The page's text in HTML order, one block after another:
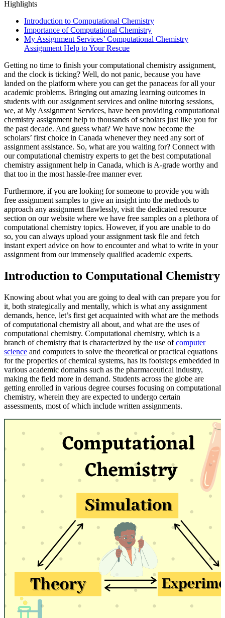
Highlights
Introduction to Computational Chemistry
Importance of Computational Chemistry
My Assignment Services’ Computational Chemistry
Assignment Help to Your Rescue
Getting no time to finish your computational chemistry assignment,
and the clock is ticking? Well, do not panic, because you have
landed on the platform where you can get the panaceas for all your
academic problems. Bringing out amazing learning outcomes in
students with our assignment services and online tutoring sessions,
we, at My Assignment Services, have been providing computational
chemistry assignment help to thousands of scholars just like you for
the past decade. And guess what? We have now become the
scholars’ first choice in Canada whenever they need any sort of
assignment assistance. So, what are you waiting for? Connect with
our computational chemistry experts to get the best computational
chemistry assignment help in Canada, which is A-grade worthy and
that too in the most hassle-free manner ever.
Furthermore, if you are looking for someone to provide you with
free assignment samples to give an insight into the methods to
approach any assignment flawlessly, visit the dedicated resource
section on our website where we have free samples on a plethora of
computational chemistry topics. However, if you are unable to do
so, you can always upload your assignment task file and fetch
instant expert advice on how to encounter and what to write in your
assignment from our immensely qualified academic experts.
Introduction to Computational Chemistry
Knowing about what you are going to deal with can prepare you for
it, both strategically and mentally, which is what any assignment
demands, hence, let’s first get acquainted with what are the methods
of computational chemistry all about, and what are the uses of
computational chemistry. Computational chemistry, which is a
branch of chemistry that is characterized by the use ofcomputer
science and computers to solve the theoretical or practical equations
for the properties of chemical systems, has its footsteps embedded in
various academic domains such as the pharmaceutical industry,
making the field more in demand. Students across the globe are
getting enrolled in various degree courses focusing on computational
chemistry, wherein they are expected to undergo certain
assessments, most of which include written assignments.